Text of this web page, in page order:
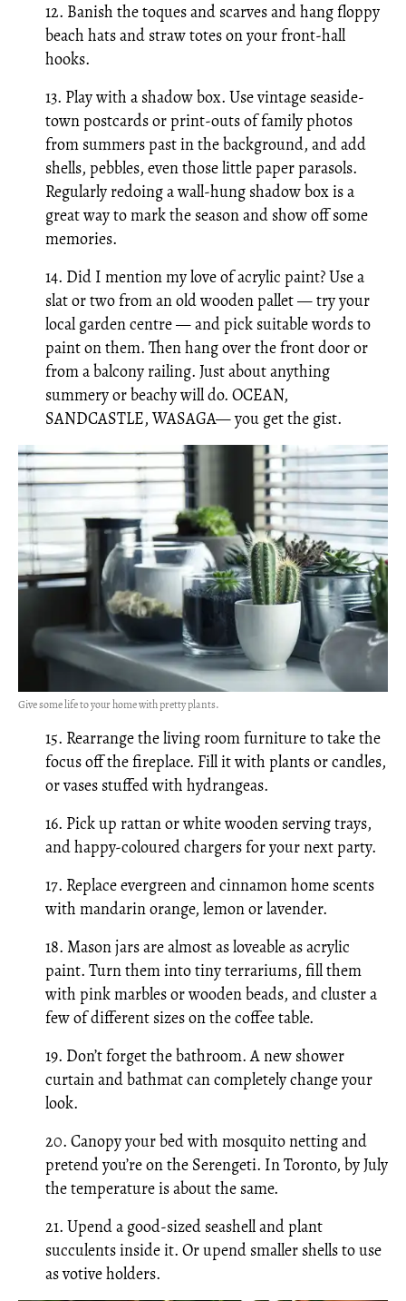
12. Banish the toques and scarves and hang floppy
beach hats and straw totes on your front-hall
hooks.
13. Play with a shadow box. Use vintage seaside-
town postcards or print-outs of family photos
from summers past in the background, and add
shells, pebbles, even those little paper parasols.
Regularly redoing a wall-hung shadow box is a
great way to mark the season and show off some
memories.
14. Did I mention my love of acrylic paint? Use a
slat or two from an old wooden pallet — try your
local garden centre — and pick suitable words to
paint on them. Then hang over the front door or
from a balcony railing. Just about anything
summery or beachy will do. OCEAN,
SANDCASTLE, WASAGA— you get the gist.
Give some life to your home with pretty plants.
15. Rearrange the living room furniture to take the
focus off the fireplace. Fill it with plants or candles,
or vases stuffed with hydrangeas.
16. Pick up rattan or white wooden serving trays,
and happy-coloured chargers for your next party.
17. Replace evergreen and cinnamon home scents
with mandarin orange, lemon or lavender.
18. Mason jars are almost as loveable as acrylic
paint. Turn them into tiny terrariums, fill them
with pink marbles or wooden beads, and cluster a
few of different sizes on the coffee table.
19. Don’t forget the bathroom. A new shower
curtain and bathmat can completely change your
look.
20. Canopy your bed with mosquito netting and
pretend you’re on the Serengeti. In Toronto, by July
the temperature is about the same.
21. Upend a good-sized seashell and plant
succulents inside it. Or upend smaller shells to use
as votive holders.